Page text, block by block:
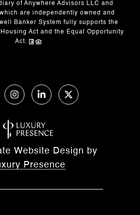
of Anywhere Advisors LLC and
are independently owned and
Banker System fully supports the
Act and the Equal Opportunity
Act.
Website Design by
Presence